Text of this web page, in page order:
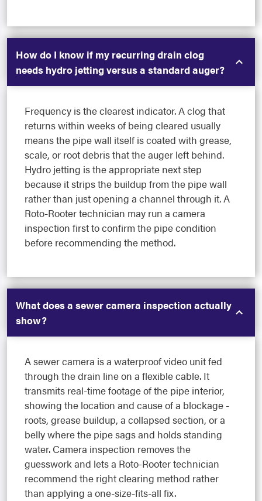
How do I know if my recurring drain clog
needs hydro jetting versus a standard auger?
Frequency is the clearest indicator. A clog that
returns within weeks of being cleared usually
means the pipe wall itself is coated with grease,
scale, or root debris that the auger left behind.
Hydro jetting is the appropriate next step
because it strips the buildup from the pipe wall
rather than just opening a channel through it. A
Roto-Rooter technician may run a camera
inspection first to confirm the pipe condition
before recommending the method.
What does a sewer camera inspection actually
show?
A sewer camera is a waterproof video unit fed
through the drain line on a flexible cable. It
transmits real-time footage of the pipe interior,
showing the location and cause of a blockage -
roots, grease buildup, a collapsed section, or a
belly where the pipe sags and holds standing
water. Camera inspection removes the
guesswork and lets a Roto-Rooter technician
recommend the right clearing method rather
than applying a one-size-fits-all fix.